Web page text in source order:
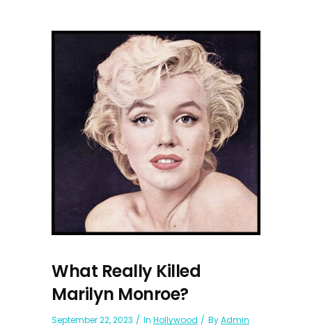
What Really Killed
Marilyn Monroe?
September 22, 2023 In Hollywood ByAdmin